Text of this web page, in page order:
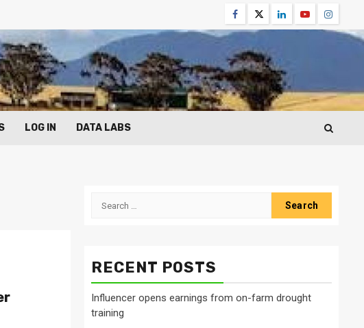
Facebook
TwitterLinkedinYoutube
LOG IN DATA LABS
Search
RECENT POSTS
Influencer opens earnings from on-farm drought
training